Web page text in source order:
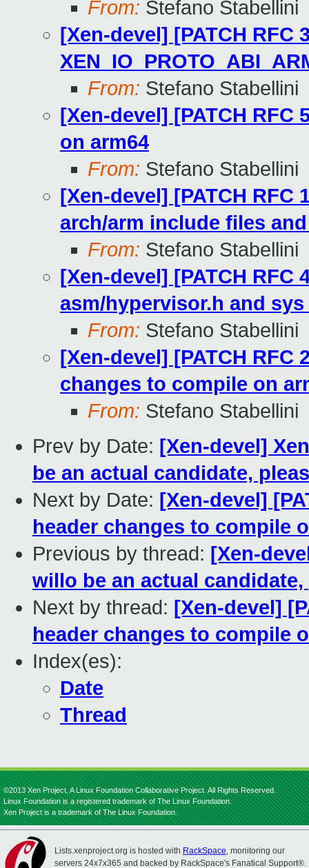
From: Stefano Stabellini
[Xen-devel] [PATCH RFC
From: Stefano Stabellini
[Xen-devel] [PATCH RFC
on arm64
From: Stefano Stabellini
[Xen-devel] [PATCH
arch/arm include files
From: Stefano Stabellini
[Xen-devel] [PATCH RFC
asm/hypervisor.h and
From: Stefano Stabellini
[Xen-devel] [PATCH RFC
changes to compile on
From: Stefano Stabellini
Prev by Date: [Xen-devel]
be an actual candidate,
Next by Date: [Xen-devel]
header changes to compile
Previous by thread: [Xen-
willo be an actual candidate,
Next by thread: [Xen-devel]
header changes to compile
Index(es):
Date
Thread
©2013 Xen Project, A Linux Foundation Collaborative Project. All Rights Reserved.
Linux Foundation is a registered trademark of The Linux Foundation.
Xen Project is a trademark of The Linux Foundation.
Lists.xenproject.org is hosted with RackSpace, monitoring our
servers 24x7x365 and backed by RackSpace's Fanatical Support®.